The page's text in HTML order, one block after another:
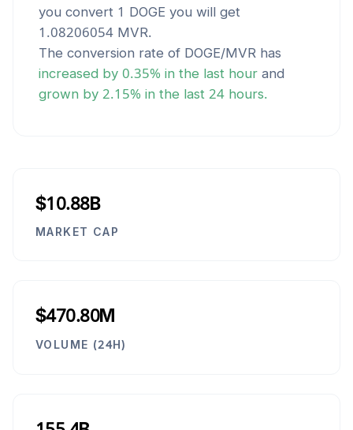
you convert 1 DOGE you will get
1.08206054 MVR.
The conversion rate of DOGE/MVR has
increased by 0.35% in the last hour and
grown by 2.15% in the last 24 hours.
$10.88B
MARKET CAP
$470.80M
VOLUME (24H)